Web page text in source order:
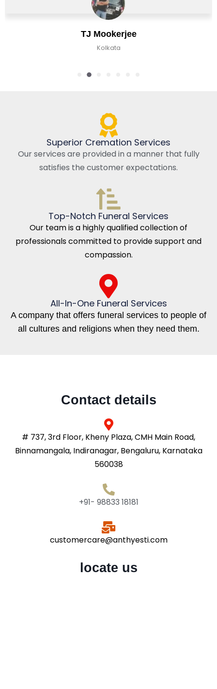
TJ Mookerjee
Kolkata
Superior Cremation Services
Our services are provided in a manner that fully
satisfies the customer expectations.
Top-Notch Funeral Services
Our team is a highly qualified collection of
professionals committed to provide support and
compassion.
All-In-One Funeral Services
A company that offers funeral services to people of
all cultures and religions when they need them.
Contact details
# 737, 3rd Floor, Kheny Plaza, CMH Main Road,
Binnamangala, Indiranagar, Bengaluru, Karnataka
560038
+91- 98833 18181
customercare@anthyesti.com
locate us